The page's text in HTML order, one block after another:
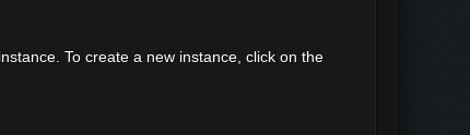
To create a new instance, click on the